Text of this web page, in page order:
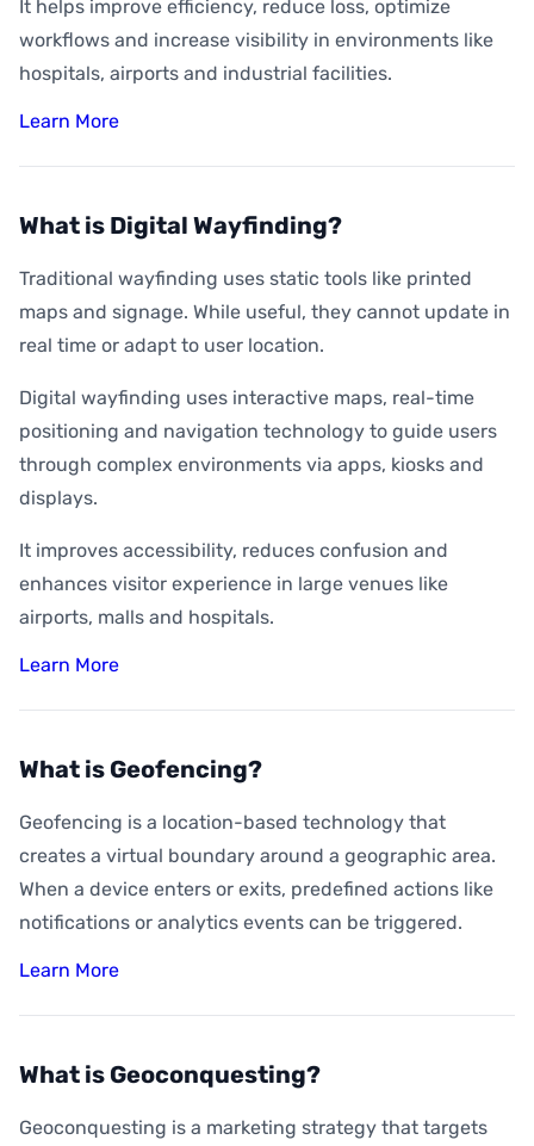
It helps improve efficiency, reduce loss, optimize
workflows and increase visibility in environments like
hospitals, airports and industrial facilities.
Learn More
What is Digital Wayfinding?
Traditional wayfinding uses static tools like printed
maps and signage. While useful, they cannot update in
real time or adapt to user location.
Digital wayfinding uses interactive maps, real-time
positioning and navigation technology to guide users
through complex environments via apps, kiosks and
displays.
It improves accessibility, reduces confusion and
enhances visitor experience in large venues like
airports, malls and hospitals.
Learn More
What is Geofencing?
Geofencing is a location-based technology that
creates a virtual boundary around a geographic area.
When a device enters or exits, predefined actions like
notifications or analytics events can be triggered.
Learn More
What is Geoconquesting?
Geoconquesting is a marketing strategy that targets